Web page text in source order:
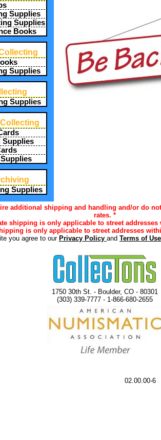
Supplies
Supplies
Books
Supplies
Supplies
Supplies
Supplies
additional shipping and handling and/or do
rates. *
shipping is only applicable to street
is only applicable to street addresses
you agree to our Privacy Policy and Terms of
1750 30th St. - Boulder, CO - 80301
(303) 339-7777 - 1-866-680-2655
02.00.00-6